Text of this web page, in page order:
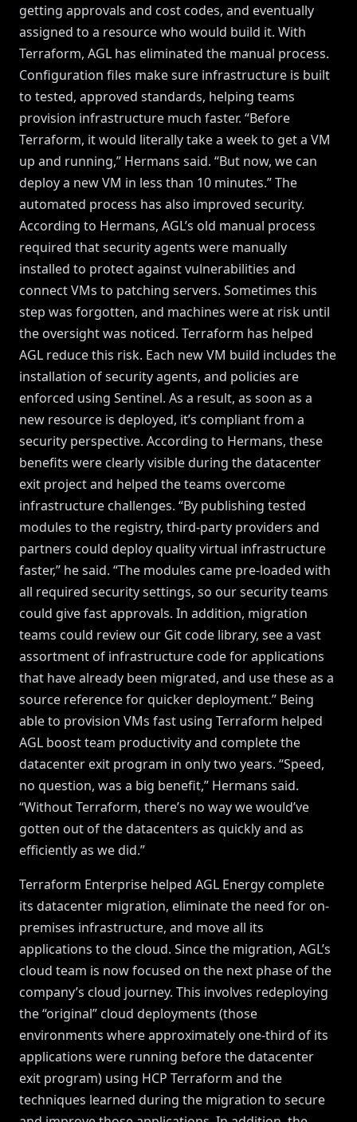
getting approvals and cost codes, and eventually
assigned to a resource who would build it. With
Terraform, AGL has eliminated the manual process.
Configuration files make sure infrastructure is built
to tested, approved standards, helping teams
provision infrastructure much faster. “Before
Terraform, it would literally take a week to get a VM
up and running,” Hermans said. “But now, we can
deploy a new VM in less than 10 minutes.” The
automated process has also improved security.
According to Hermans, AGL’s old manual process
required that security agents were manually
installed to protect against vulnerabilities and
connect VMs to patching servers. Sometimes this
step was forgotten, and machines were at risk until
the oversight was noticed. Terraform has helped
AGL reduce this risk. Each new VM build includes the
installation of security agents, and policies are
enforced using Sentinel. As a result, as soon as a
new resource is deployed, it’s compliant from a
security perspective. According to Hermans, these
benefits were clearly visible during the datacenter
exit project and helped the teams overcome
infrastructure challenges. “By publishing tested
modules to the registry, third-party providers and
partners could deploy quality virtual infrastructure
faster,” he said. “The modules came pre-loaded with
all required security settings, so our security teams
could give fast approvals. In addition, migration
teams could review our Git code library, see a vast
assortment of infrastructure code for applications
that have already been migrated, and use these as a
source reference for quicker deployment.” Being
able to provision VMs fast using Terraform helped
AGL boost team productivity and complete the
datacenter exit program in only two years. “Speed,
no question, was a big benefit,” Hermans said.
“Without Terraform, there’s no way we would’ve
gotten out of the datacenters as quickly and as
efficiently as we did.”
Terraform Enterprise helped AGL Energy complete
its datacenter migration, eliminate the need for on-
premises infrastructure, and move all its
applications to the cloud. Since the migration, AGL’s
cloud team is now focused on the next phase of the
company’s cloud journey. This involves redeploying
the “original” cloud deployments (those
environments where approximately one-third of its
applications were running before the datacenter
exit program) using HCP Terraform and the
techniques learned during the migration to secure